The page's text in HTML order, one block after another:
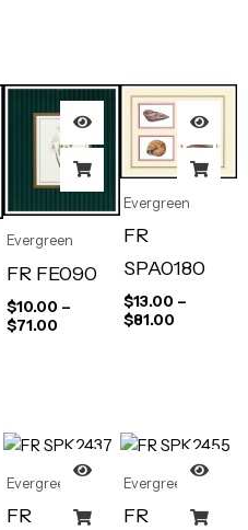
Evergreen
FR FE090
$10.00 –
$71.00
Evergreen
FR
SPA0180
$13.00 –
$81.00
Evergreen
FR
Evergreen
FR